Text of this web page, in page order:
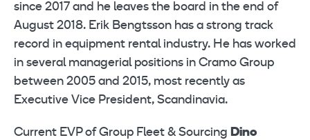
since 2017 and he leaves the board in the end of
August 2018. Erik Bengtsson has a strong track
record in equipment rental industry. He has worked
in several managerial positions in Cramo Group
between 2005 and 2015, most recently as
Executive Vice President, Scandinavia.
Current EVP of Group Fleet & Sourcing Dino